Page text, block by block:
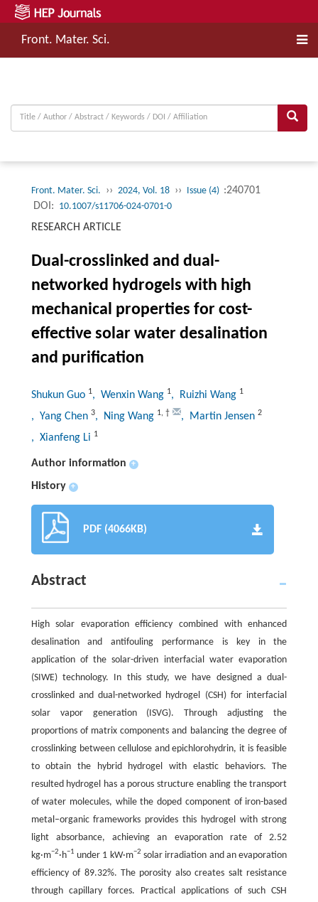
Front. Mater. Sci.
Front. Mater. Sci. ›› 2024, Vol. 18 ›› Issue (4) :240701
DOI: 10.1007/s11706-024-0701-0
RESEARCH ARTICLE
Dual-crosslinked and dual-
networked hydrogels with high
mechanical properties for cost-
effective solar water desalination
and purification
Shukun Guo 1, Wenxin Wang 1, Ruizhi Wang 1
, Yang Chen 3, Ning Wang 1, † , Martin Jensen 2
, Xianfeng Li 1
Author information +
History +
PDF (4066KB)
Abstract
High solar evaporation efficiency combined with enhanced
desalination and antifouling performance is key in the
application of the solar-driven interfacial water evaporation
(SIWE) technology. In this study, we have designed a dual-
crosslinked and dual-networked hydrogel (CSH) for interfacial
solar vapor generation (ISVG). Through adjusting the
proportions of matrix components and balancing the degree of
crosslinking between cellulose and epichlorohydrin, it is feasible
to obtain the hybrid hydrogel with elastic behaviors. The
resulted hydrogel has a porous structure enabling the transport
of water molecules, while the doped component of iron-based
metal–organic frameworks provides this hydrogel with strong
light absorbance, achieving an evaporation rate of 2.52
kg·m−2·h−1 under 1 kW·m−2 solar irradiation and an evaporation
efficiency of 89.32%. The porosity also creates salt resistance
through capillary forces. Practical applications of such CSH